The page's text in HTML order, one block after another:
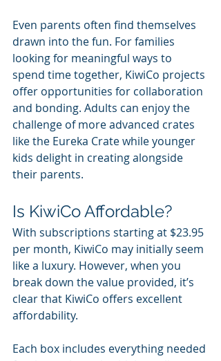
Even parents often find themselves
drawn into the fun. For families
looking for meaningful ways to
spend time together, KiwiCo projects
offer opportunities for collaboration
and bonding. Adults can enjoy the
challenge of more advanced crates
like the Eureka Crate while younger
kids delight in creating alongside
their parents.
Is KiwiCo Affordable?
With subscriptions starting at $23.95
per month, KiwiCo may initially seem
like a luxury. However, when you
break down the value provided, it’s
clear that KiwiCo offers excellent
affordability.
Each box includes everything needed